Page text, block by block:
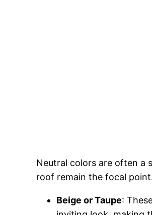
Neutral colors are often a
roof remain the focal
Beige or Taupe: